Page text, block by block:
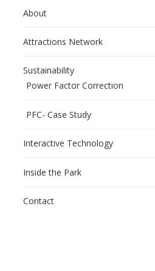
About
Attractions Network
Sustainability
Power Factor Correction
PFC- Case Study
Interactive Technology
Inside the Park
Contact